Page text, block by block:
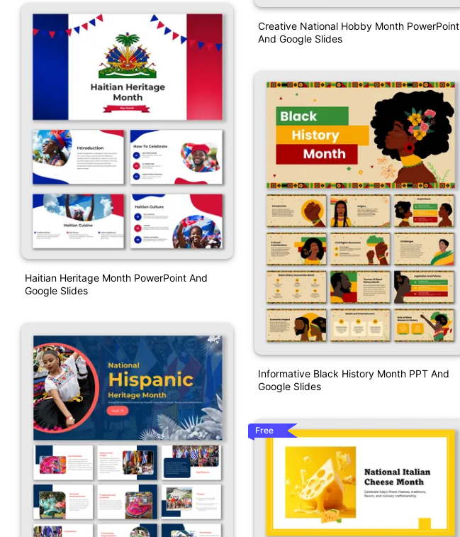
Haitian Heritage Month PowerPoint And
Google Slides
Creative National Hobby Month PowerPoint
And Google Slides
Informative Black History Month PPT And
Google Slides
Free